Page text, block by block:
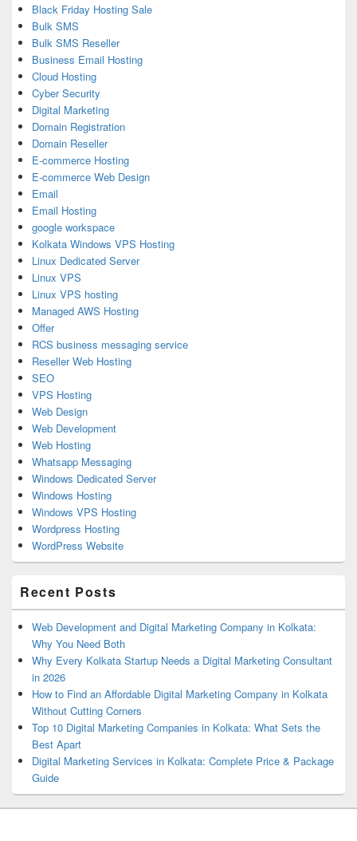
Black Friday Hosting Sale
Bulk SMS
Bulk SMS Reseller
Business Email Hosting
Cloud Hosting
Cyber Security
Digital Marketing
Domain Registration
Domain Reseller
E-commerce Hosting
E-commerce Web Design
Email
Email Hosting
google workspace
Kolkata Windows VPS Hosting
Linux Dedicated Server
Linux VPS
Linux VPS hosting
Managed AWS Hosting
Offer
RCS business messaging service
Reseller Web Hosting
SEO
VPS Hosting
Web Design
Web Development
Web Hosting
Whatsapp Messaging
Windows Dedicated Server
Windows Hosting
Windows VPS Hosting
Wordpress Hosting
WordPress Website
Recent Posts
Web Development and Digital Marketing Company in Kolkata:
Why You Need Both
Why Every Kolkata Startup Needs a Digital Marketing Consultant
in 2026
How to Find an Affordable Digital Marketing Company in Kolkata
Without Cutting Corners
Top 10 Digital Marketing Companies in Kolkata: What Sets the
Best Apart
Digital Marketing Services in Kolkata: Complete Price & Package
Guide